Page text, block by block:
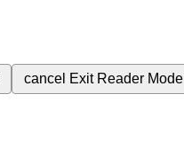
cancel Exit Reader Mode